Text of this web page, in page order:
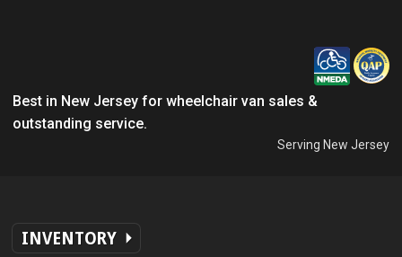
Best in New Jersey for wheelchair van sales &
outstanding service.
Serving New Jersey
INVENTORY